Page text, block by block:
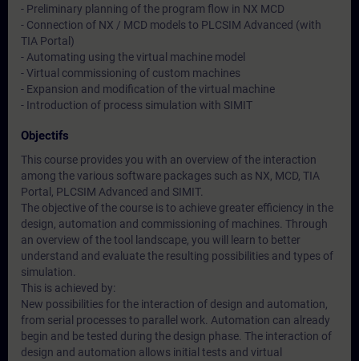
- Preliminary planning of the program flow in NX MCD
- Connection of NX / MCD models to PLCSIM Advanced (with
TIA Portal)
- Automating using the virtual machine model
- Virtual commissioning of custom machines
- Expansion and modification of the virtual machine
- Introduction of process simulation with SIMIT
Objectifs
This course provides you with an overview of the interaction
among the various software packages such as NX, MCD, TIA
Portal, PLCSIM Advanced and SIMIT.
The objective of the course is to achieve greater efficiency in the
design, automation and commissioning of machines. Through
an overview of the tool landscape, you will learn to better
understand and evaluate the resulting possibilities and types of
simulation.
This is achieved by:
New possibilities for the interaction of design and automation,
from serial processes to parallel work. Automation can already
begin and be tested during the design phase. The interaction of
design and automation allows initial tests and virtual